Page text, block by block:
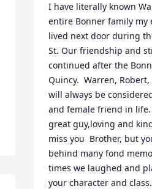
I have literally known
entire Bonner family my
lived next door during
St. Our friendship and
continued after the
Quincy.  Warren,
will always be
and female friend in life.
great guy,loving and
miss you  Brother, but
behind many fond
times we laughed and
your character and